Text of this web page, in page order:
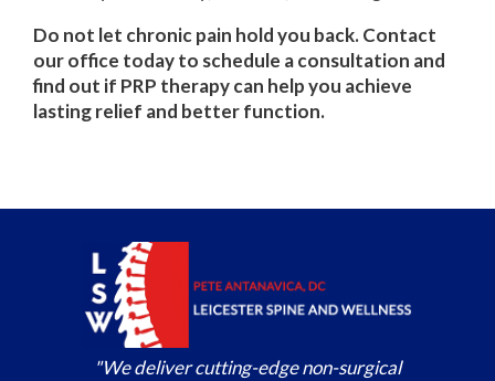
Do not let chronic pain hold you back. Contact
our office today to schedule a consultation and
find out if PRP therapy can help you achieve
lasting relief and better function.
"We deliver cutting-edge non-surgical